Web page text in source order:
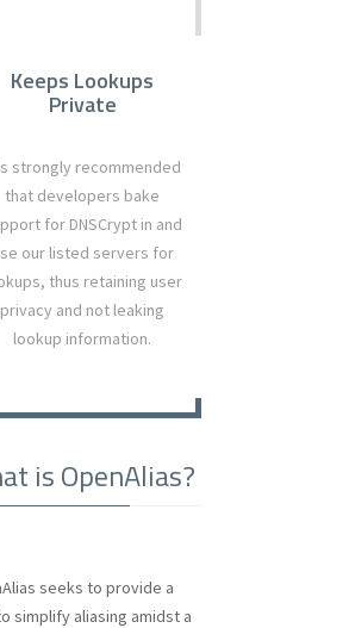
Keeps Lookups
Private
strongly recommended
that developers bake
for DNSCrypt in and
our listed servers for
thus retaining user
privacy and not leaking
lookup information.
is OpenAlias?
seeks to provide a
simplify aliasing amidst a